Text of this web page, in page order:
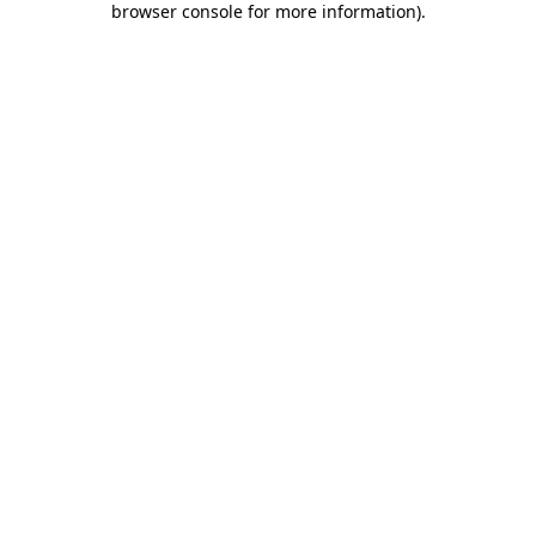
browser console for more information).